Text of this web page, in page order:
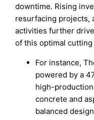
downtime. Rising
resurfacing projects,
activities further
of this optimal cutting
For instance,
powered by a
high-
concrete and
balanced